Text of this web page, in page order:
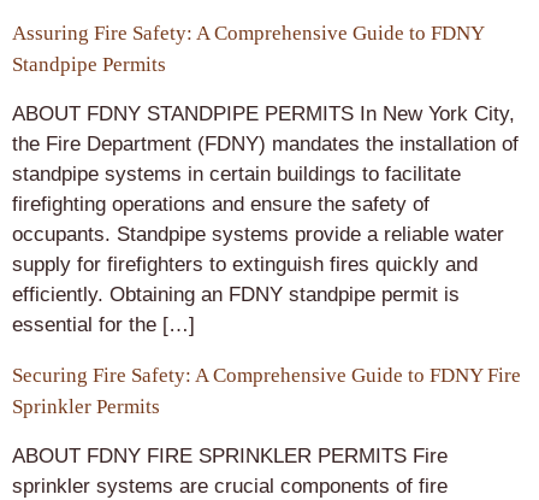
Assuring Fire Safety: A Comprehensive Guide to FDNY
Standpipe Permits
ABOUT FDNY STANDPIPE PERMITS In New York City,
the Fire Department (FDNY) mandates the installation of
standpipe systems in certain buildings to facilitate
firefighting operations and ensure the safety of
occupants. Standpipe systems provide a reliable water
supply for firefighters to extinguish fires quickly and
efficiently. Obtaining an FDNY standpipe permit is
essential for the […]
Securing Fire Safety: A Comprehensive Guide to FDNY Fire
Sprinkler Permits
ABOUT FDNY FIRE SPRINKLER PERMITS Fire
sprinkler systems are crucial components of fire